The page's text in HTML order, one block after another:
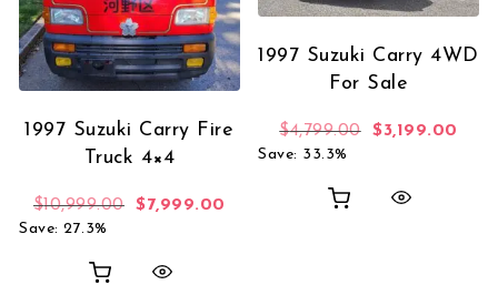
1997 Suzuki Carry Fire
Truck 4×4
$10,999.00 Original price was: $10,999.00.
$7,999.00 Current price is: $7,999.00.
Save: 27.3%
1997 Suzuki Carry 4WD
For Sale
$4,799.00 Original price
$3,199.00
Save: 33.3%